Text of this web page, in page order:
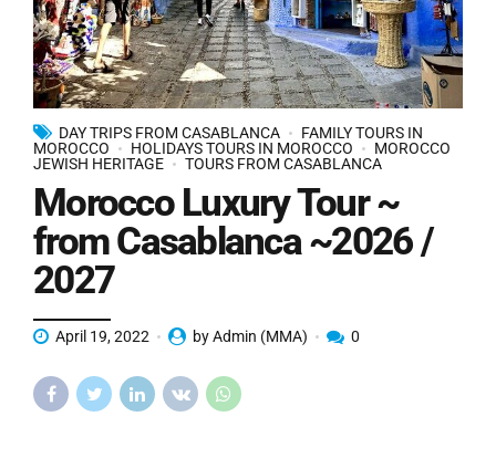
DAY TRIPS FROM CASABLANCA
FAMILY TOURS IN
MOROCCO
HOLIDAYS TOURS IN MOROCCO
MOROCCO
JEWISH HERITAGE
TOURS FROM CASABLANCA
Morocco Luxury Tour ~
from Casablanca ~2026 /
2027
April 19, 2022 by Admin (MMA) 0